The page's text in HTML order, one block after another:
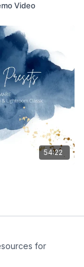
Video
54:22
for